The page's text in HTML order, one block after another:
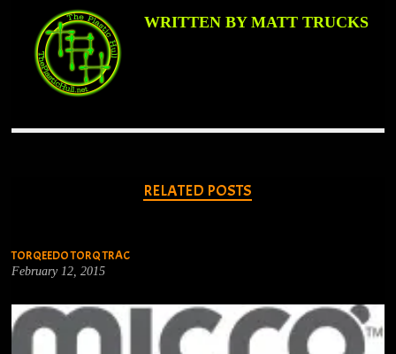
WRITTEN BY MATT TRUCKS
RELATED POSTS
TORQEEDO TORQ TRAC
February 12, 2015